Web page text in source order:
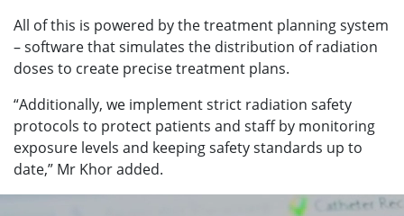
All of this is powered by the treatment planning system
– software that simulates the distribution of radiation
doses to create precise treatment plans.
“Additionally, we implement strict radiation safety
protocols to protect patients and staff by monitoring
exposure levels and keeping safety standards up to
date,” Mr Khor added.